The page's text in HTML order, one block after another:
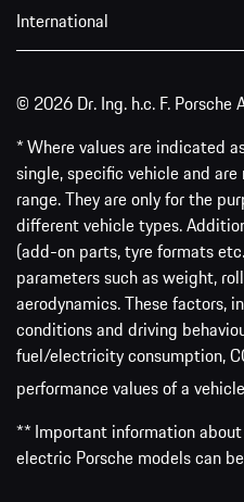
International
© 2026 Dr. Ing. h.c. F. Porsche
* Where values are indicated
single, specific vehicle and
range. They are only for the
different vehicle types.
(add-on parts, tyre formats
parameters such as weight,
aerodynamics. These factors,
conditions and driving
fuel/electricity consumption,
performance values of a
** Important information
electric Porsche models can